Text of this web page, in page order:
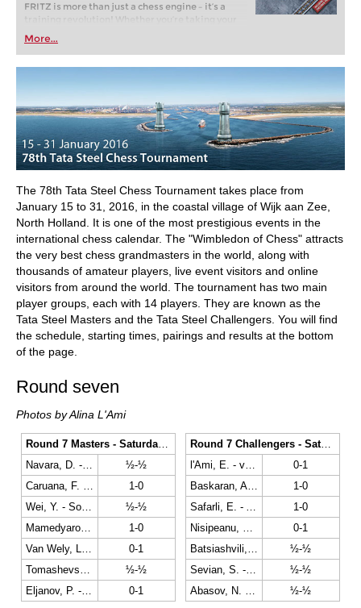
FRITZ is more than just a chess engine – it’s a
training revolution! Whether you’re taking your
first steps into the world of club chess, or already
playing at a tournament level: with FRITZ, you can
train more efficiently, intelligently and with a
More...
The 78th Tata Steel Chess Tournament takes place from
January 15 to 31, 2016, in the coastal village of Wijk aan Zee,
North Holland. It is one of the most prestigious events in the
international chess calendar. The "Wimbledon of Chess" attracts
the very best chess grandmasters in the world, along with
thousands of amateur players, live event visitors and online
visitors from around the world. The tournament has two main
player groups, each with 14 players. They are known as the
Tata Steel Masters and the Tata Steel Challengers. You will find
the schedule, starting times, pairings and results at the bottom
of the page.
Round seven
Photos by Alina L'Ami
Round 7 Masters - Saturday the 23rd
Navara, D. - Karjakin, S.
½-½
1-0
Wei, Y. - So, W.
½-½
Mamedyarov, S. - Hou, Y.
1-0
0-1
½-½
Eljanov, P. - Carlsen, M.
0-1
Round 7 Challengers - Saturday the 23rd
l'Ami, E. - van Foreest, J.
0-1
Baskaran, A. - Dreev, A.
1-0
1-0
0-1
½-½
Sevian, S. - Bok, B.
½-½
½-½